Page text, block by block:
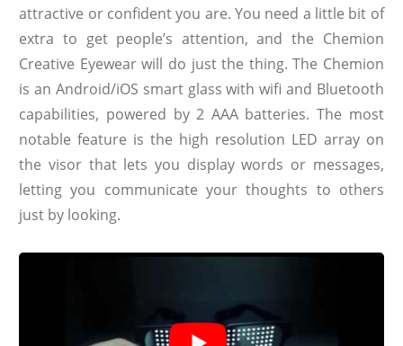
attractive or confident you are. You need a little bit of
extra to get people’s attention, and the Chemion
Creative Eyewear will do just the thing. The Chemion
is an Android/iOS smart glass with wifi and Bluetooth
capabilities, powered by 2 AAA batteries. The most
notable feature is the high resolution LED array on
the visor that lets you display words or messages,
letting you communicate your thoughts to others
just by looking.